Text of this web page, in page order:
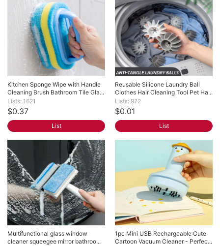
Kitchen Sponge Wipe with Handle
Cleaning Brush Bathroom Tile Gla...
Lists: 1621
$0.37
List
Reusable Silicone Laundry Ball
Clothes Hair Cleaning Tool Pet Ha...
Lists: 972
$0.01
List
Multifunctional glass window
cleaner squeegee mirror bathroo...
1pc Mini USB Rechargeable Cute
Cartoon Vacuum Cleaner - Perfec...